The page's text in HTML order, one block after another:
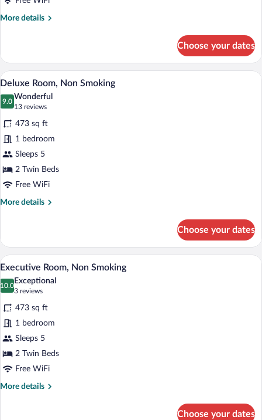
Non-
ROH
More details
More
smoking
Room
ROH
Choose your dates
View
all
photos
for
Deluxe
Room,
Non
Smoking
A hotel room with two beds, a sofa, a
7
Deluxe Room, Non Smoking
9.0
9.0 out of 10
Wonderful
13 reviews
(13
reviews)
473 sq ft
1 bedroom
Sleeps 5
2 Twin Beds
Free WiFi
More details
More
Room,
Non
Smoking
Choose your dates
View
photos
for
Executive
Room,
Non
Smoking
A hotel room with a large bed, two
10
Executive Room, Non Smoking
10.0
10.0 out of 10
Exceptional
3 reviews
(3
reviews)
473 sq ft
1 bedroom
Sleeps 5
2 Twin Beds
Free WiFi
More details
More
Choose your dates